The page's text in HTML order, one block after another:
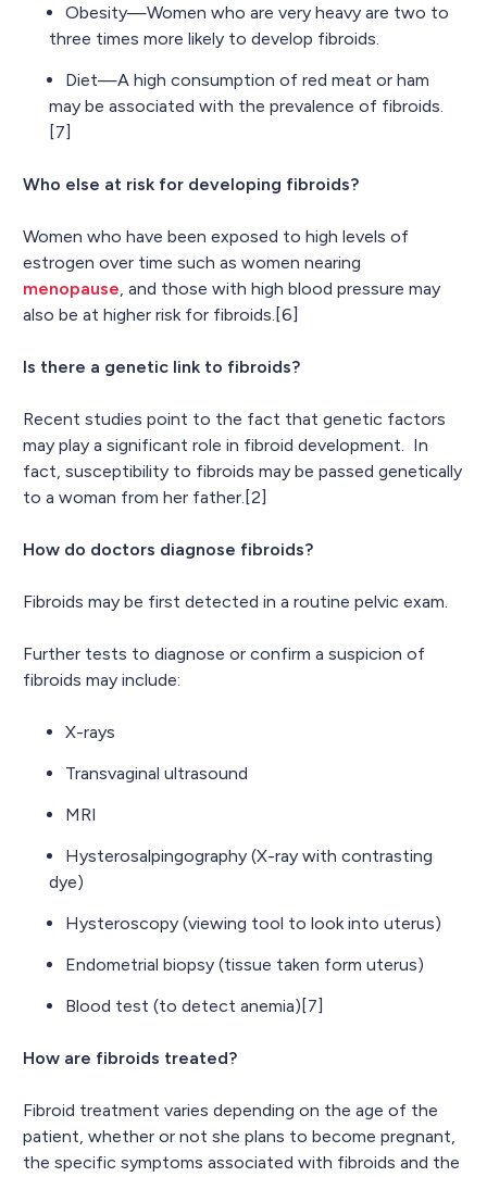
Obesity—Women who are very heavy are two to
three times more likely to develop fibroids.
Diet—A high consumption of red meat or ham
may be associated with the prevalence of fibroids.
[7]
Who else at risk for developing fibroids?
Women who have been exposed to high levels of
estrogen over time such as women nearing
menopause, and those with high blood pressure may
also be at higher risk for fibroids.[6]
Is there a genetic link to fibroids?
Recent studies point to the fact that genetic factors
may play a significant role in fibroid development. In
fact, susceptibility to fibroids may be passed genetically
to a woman from her father.[2]
How do doctors diagnose fibroids?
Fibroids may be first detected in a routine pelvic exam.
Further tests to diagnose or confirm a suspicion of
fibroids may include:
X-rays
Transvaginal ultrasound
MRI
Hysterosalpingography (X-ray with contrasting
dye)
Hysteroscopy (viewing tool to look into uterus)
Endometrial biopsy (tissue taken form uterus)
Blood test (to detect anemia)[7]
How are fibroids treated?
Fibroid treatment varies depending on the age of the
patient, whether or not she plans to become pregnant,
the specific symptoms associated with fibroids and the